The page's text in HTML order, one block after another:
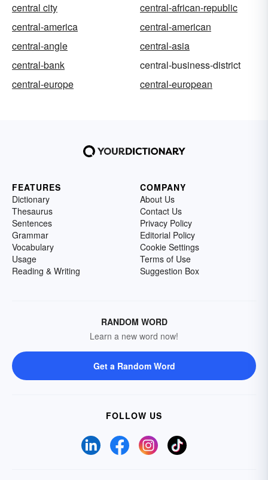
central city
central-african-republic
central-america
central-american
central-angle
central-asia
central-bank
central-business-district
central-europe
central-european
FEATURES
Dictionary
Thesaurus
Sentences
Grammar
Vocabulary
Usage
Reading & Writing
COMPANY
About Us
Contact Us
Privacy Policy
Editorial Policy
Cookie Settings
Terms of Use
Suggestion Box
RANDOM WORD
Learn a new word now!
Get a Random Word
FOLLOW US